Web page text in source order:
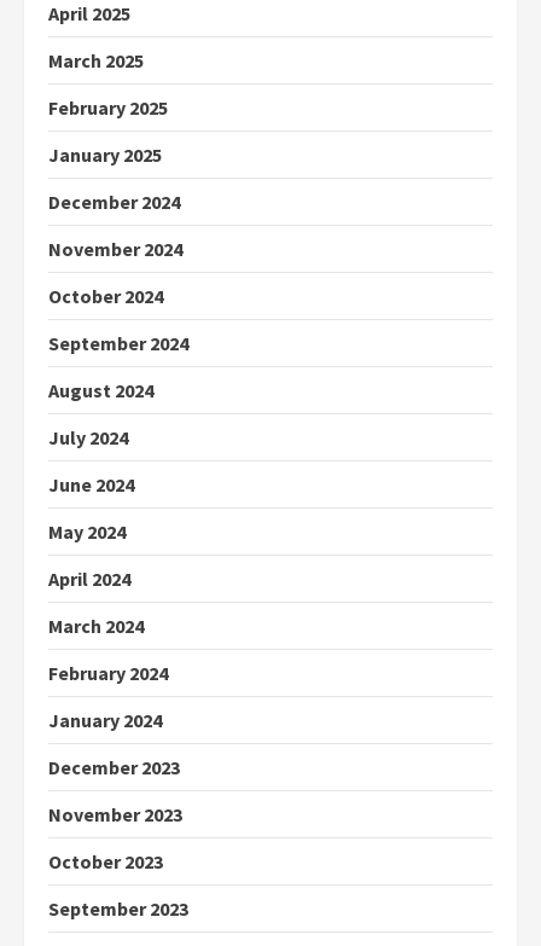
April 2025
March 2025
February 2025
January 2025
December 2024
November 2024
October 2024
September 2024
August 2024
July 2024
June 2024
May 2024
April 2024
March 2024
February 2024
January 2024
December 2023
November 2023
October 2023
September 2023